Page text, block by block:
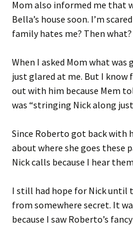
Mom also informed me that
Bella’s house soon. I’m
family hates me? Then what?
When I asked Mom what
just glared at me. But I know
out with him because Mem
was “stringing Nick along just
Since Roberto got back with
about where she goes these
Nick calls because I hear
I still had hope for Nick until
from somewhere secret. It
because I saw Roberto’s